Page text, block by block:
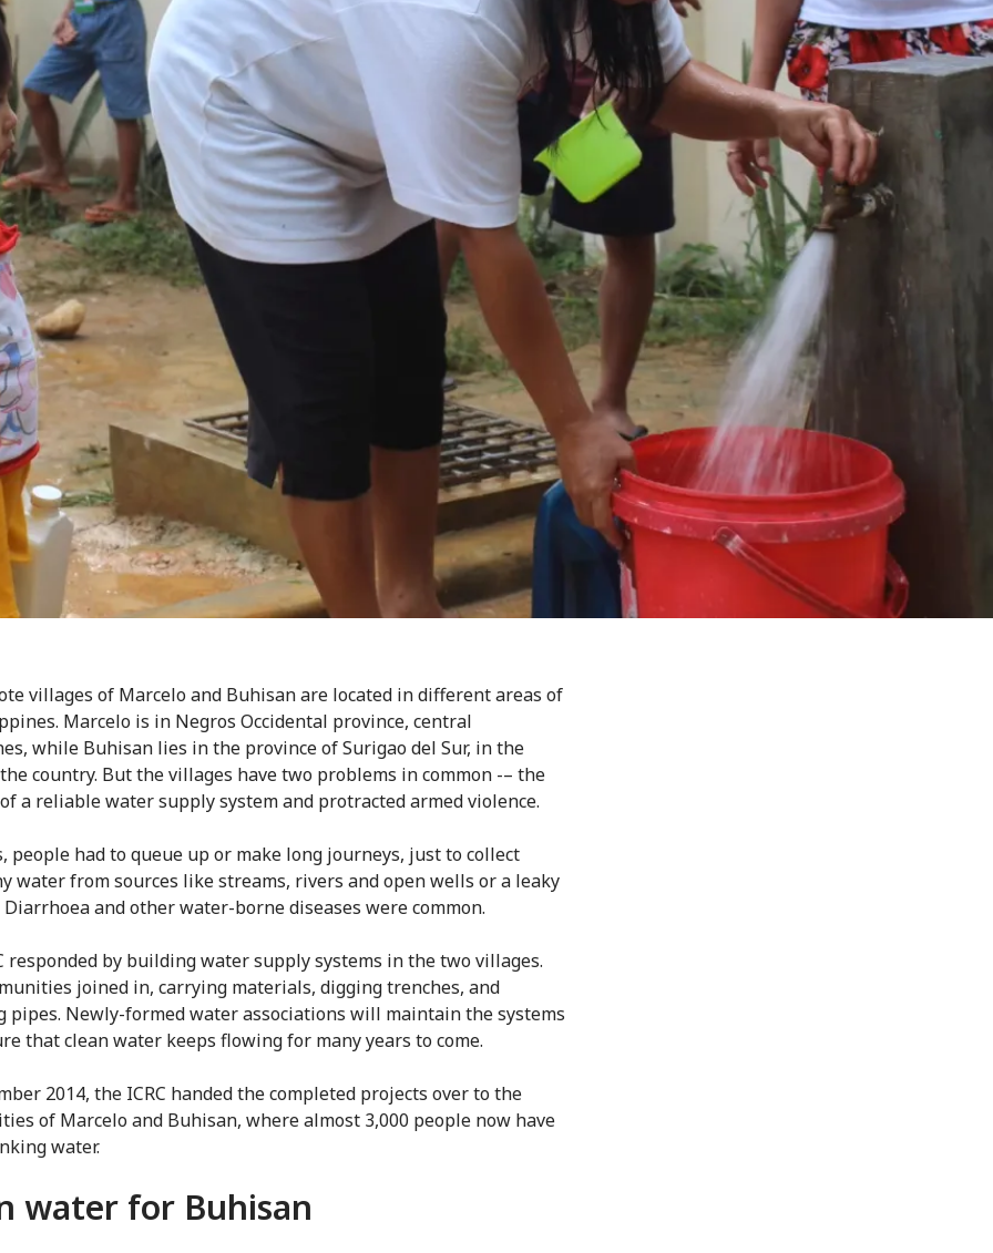
villages of Marcelo and Buhisan are located in different areas of
Marcelo is in Negros Occidental province, central
while Buhisan lies in the province of Surigao del Sur, in the
country. But the villages have two problems in common -– the
a reliable water supply system and protracted armed violence.
people had to queue up or make long journeys, just to collect
water from sources like streams, rivers and open wells or a leaky
and other water-borne diseases were common.
responded by building water supply systems in the two villages.
joined in, carrying materials, digging trenches, and
pipes. Newly-formed water associations will maintain the systems
that clean water keeps flowing for many years to come.
2014, the ICRC handed the completed projects over to the
of Marcelo and Buhisan, where almost 3,000 people now have
water.
water for Buhisan